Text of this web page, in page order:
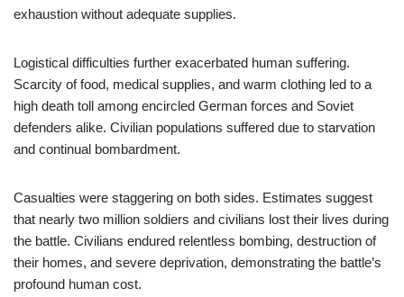
exhaustion without adequate supplies.
Logistical difficulties further exacerbated human suffering.
Scarcity of food, medical supplies, and warm clothing led to a
high death toll among encircled German forces and Soviet
defenders alike. Civilian populations suffered due to starvation
and continual bombardment.
Casualties were staggering on both sides. Estimates suggest
that nearly two million soldiers and civilians lost their lives during
the battle. Civilians endured relentless bombing, destruction of
their homes, and severe deprivation, demonstrating the battle’s
profound human cost.